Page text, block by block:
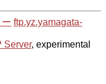
ftp.yz.yamagata-
Server, experimental